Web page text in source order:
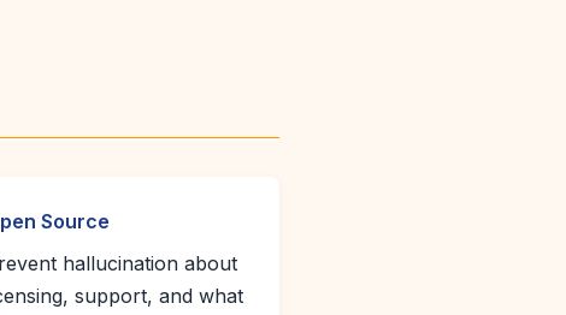
Source
hallucination about
support, and what